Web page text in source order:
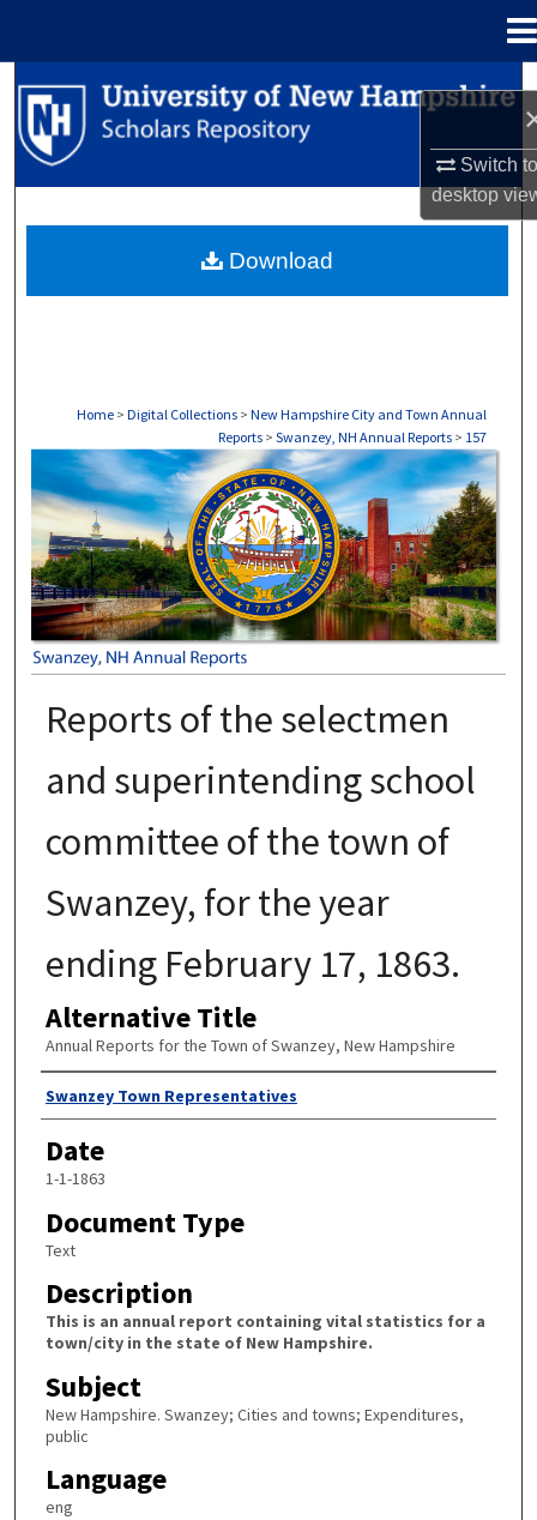
Switch
desktop
Search
Browse Collections
About
Home > Digital Collections > New Hampshire City and Town Annual
Reports > Swanzey, NH Annual Reports > 157
SWANZEY, NH ANNUAL REPORTS
Reports of the selectmen
and superintending school
committee of the town of
Swanzey, for the year
ending February 17, 1863.
Alternative Title
Annual Reports for the Town of Swanzey, New Hampshire
Author
Swanzey Town Representatives
Date
1-1-1863
Document Type
Text
Description
This is an annual report containing vital statistics for a
town/city in the state of New Hampshire.
Subject
New Hampshire. Swanzey; Cities and towns; Expenditures,
public
Language
eng
Download